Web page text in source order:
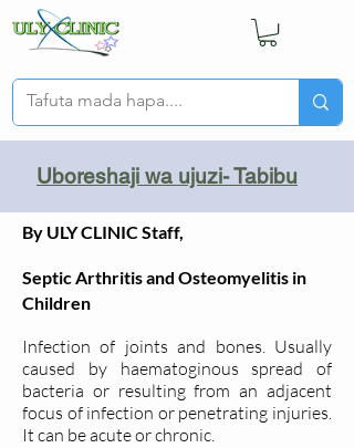
Uboreshaji wa ujuzi- Tabibu
By ULY CLINIC Staff,
Septic Arthritis and Osteomyelitis in
Children
Infection of joints and bones. Usually
caused by haematoginous spread of
bacteria or resulting from an adjacent
focus of infection or penetrating injuries.
It can be acute or chronic.